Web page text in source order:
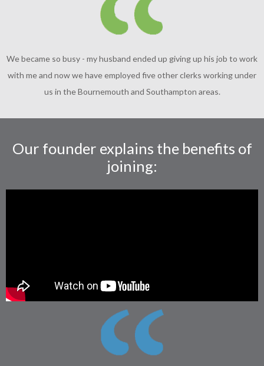
We became so busy - my husband ended up giving up his job to work
with me and now we have employed five other clerks working under
us in the Bournemouth and Southampton areas.
Our founder explains the benefits of
joining: